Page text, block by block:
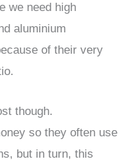
we need high
aluminium
of their very
though.
so they often use
but in turn, this